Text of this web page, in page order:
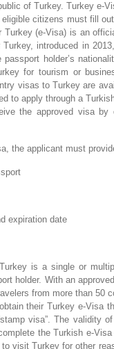
of Turkey. Turkey e-
citizens must fill
Turkey (e-Visa) is an
introduced in
holder’s
for tourism or
visas to Turkey are
to apply through a
the approved visa
the applicant must
expiration date
is a single or
holder. With an
from more than 50
their Turkey e-Visa
visa”. The validity
the Turkish e-
visit Turkey for other